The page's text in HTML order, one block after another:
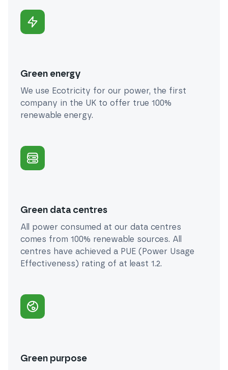
Green energy
We use Ecotricity for our power, the first
company in the UK to offer true 100%
renewable energy.
Green data centres
All power consumed at our data centres
comes from 100% renewable sources. All
centres have achieved a PUE (Power Usage
Effectiveness) rating of at least 1.2.
Green purpose